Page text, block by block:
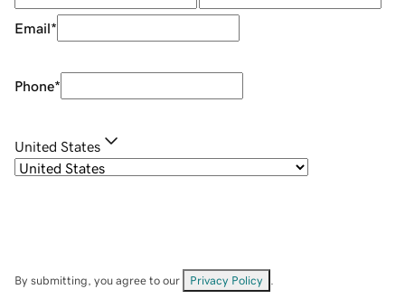
Email*
Phone*
United States
By submitting, you agree to our Privacy Policy